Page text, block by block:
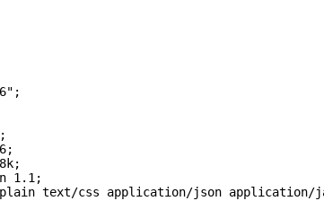
1.1;
text/css application/json